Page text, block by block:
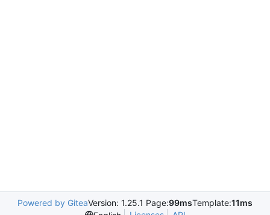
Powered by GiteaVersion: 1.25.1 Page:99msTemplate:11ms